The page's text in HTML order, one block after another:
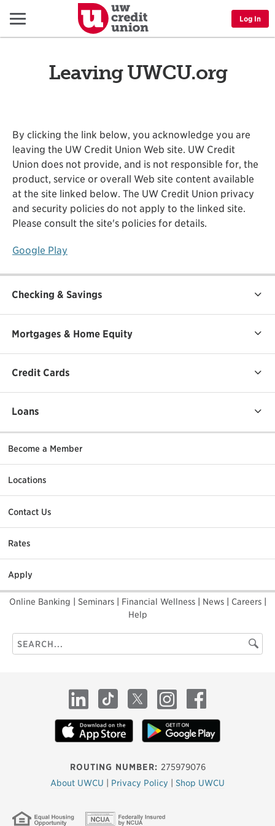
Menu Log In
Leaving UWCU.org
By clicking the link below, you acknowledge you are
leaving the UW Credit Union Web site. UW Credit
Union does not provide, and is not responsible for, the
product, service or overall Web site content available
at the site linked below. The UW Credit Union privacy
and security policies do not apply to the linked site.
Please consult the site's policies for details.
Google Play
Checking & Savings
Mortgages & Home Equity
Credit Cards
Loans
Become a Member
Locations
Contact Us
Rates
Apply
Online Banking Seminars Financial Wellness News Careers
Help
Search
this
ROUTING NUMBER: 275979076
About UWCU | Privacy Policy | Shop UWCU
LinkedInTikTok X InstagramFacebook